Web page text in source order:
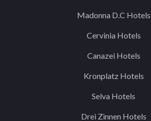
Madonna D.C Hotels
Cervinia Hotels
Canazei Hotels
Kronplatz Hotels
Selva Hotels
Drei Zinnen Hotels